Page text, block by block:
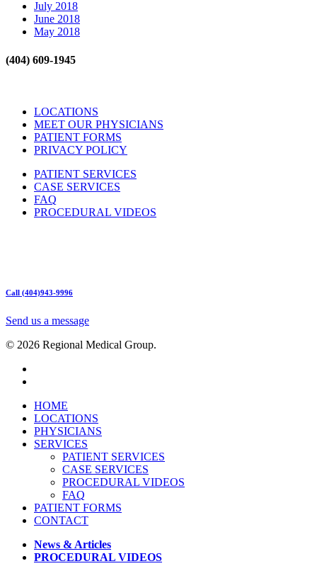
July 2018
June 2018
May 2018
(404) 609-1945
LOCATIONS
MEET OUR PHYSICIANS
PATIENT FORMS
PRIVACY POLICY
PATIENT SERVICES
CASE SERVICES
FAQ
PROCEDURAL VIDEOS
Call (404)943-9996
Send us a message
© 2026 Regional Medical Group.
HOME
LOCATIONS
PHYSICIANS
SERVICES
PATIENT SERVICES
CASE SERVICES
PROCEDURAL VIDEOS
FAQ
PATIENT FORMS
CONTACT
News & Articles
PROCEDURAL VIDEOS